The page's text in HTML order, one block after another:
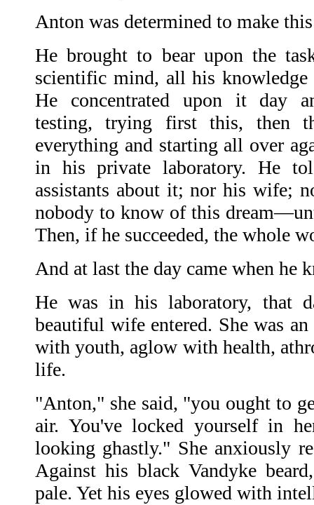
Anton was determined to make
He brought to bear upon the
scientific mind, all his knowledge
He concentrated upon it day
testing, trying first this, then
everything and starting all over
in his private laboratory. He
assistants about it; nor his wife;
nobody to know of this
Then, if he succeeded, the whole
And at last the day came when he
He was in his laboratory, that
beautiful wife entered. She was
with youth, aglow with health,
life.
"Anton," she said, "you ought to
air. You've locked yourself in
looking ghastly." She anxiously
Against his black Vandyke
pale. Yet his eyes glowed with